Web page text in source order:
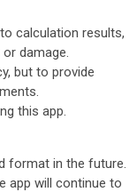
calculation results,
damage.
but to provide
this app.
format in the future.
app will continue to